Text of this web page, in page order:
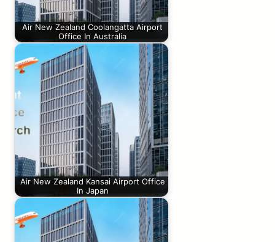
Air New Zealand Coolangatta Airport
Office In Australia
Air New Zealand Kansai Airport Office
In Japan